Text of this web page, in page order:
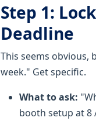
Step 1:
Deadline
This seems obvious,
week." Get specific.
What to ask:
booth setup at 8